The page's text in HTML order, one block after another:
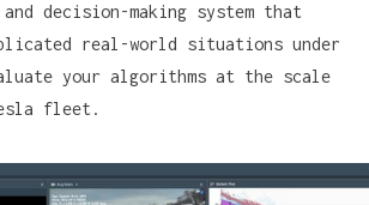
decision-making system that
real-world situations under
your algorithms at the scale
fleet.